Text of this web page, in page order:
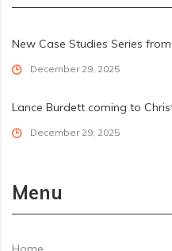
New Case Studies Series
December 29, 2025
Lance Burdett coming to
December 29, 2025
Menu